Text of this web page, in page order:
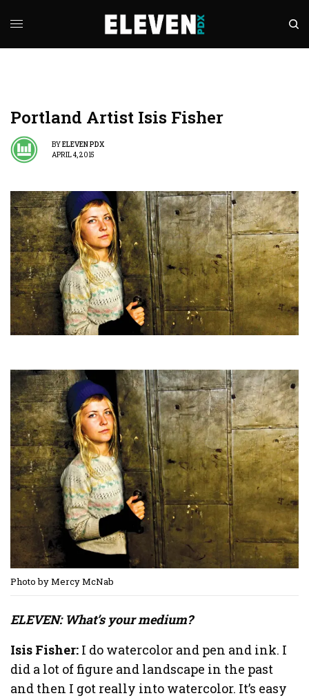
Portland Artist Isis Fisher
BYELEVEN PDX
APRIL 4, 2015
Photo by Mercy McNab
ELEVEN: What’s your medium?
Isis Fisher: I do watercolor and pen and ink. I
did a lot of figure and landscape in the past
and then I got really into watercolor. It’s easy